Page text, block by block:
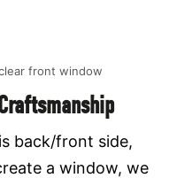
front window
back/front side,
a window, we